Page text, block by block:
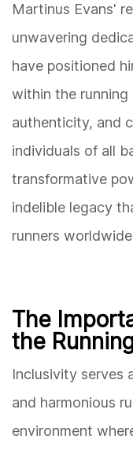
Martinus Evans'
unwavering
have positioned
within the running
authenticity, and
individuals of all
transformative
indelible legacy
runners
The
the
Inclusivity serves
and harmonious
environment